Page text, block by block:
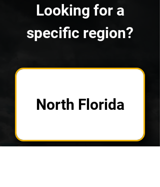
Looking for a
specific region?
North Florida